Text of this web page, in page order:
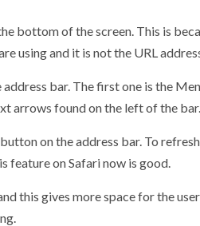
bottom of the screen. This is
using and it is not the URL
bar. The first one is the
arrows found on the left of the bar.
on the address bar. To
feature on Safari now is good.
this gives more space for the